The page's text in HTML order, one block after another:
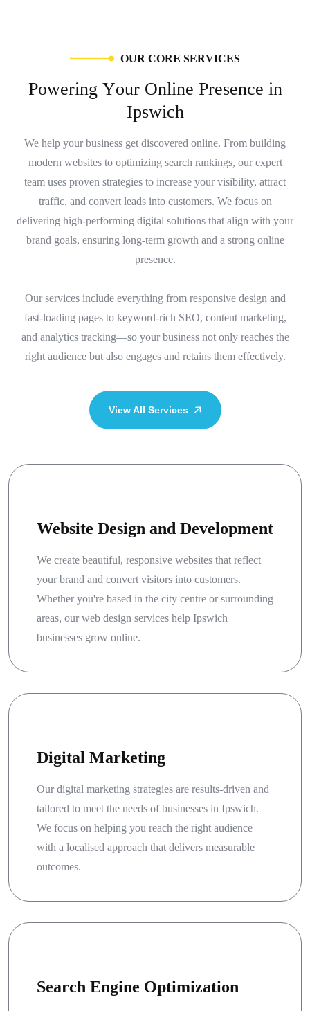
OUR CORE SERVICES
Powering Your Online Presence in
Ipswich
We help your business get discovered online. From building
modern websites to optimizing search rankings, our expert
team uses proven strategies to increase your visibility, attract
traffic, and convert leads into customers. We focus on
delivering high-performing digital solutions that align with your
brand goals, ensuring long-term growth and a strong online
presence.
Our services include everything from responsive design and
fast-loading pages to keyword-rich SEO, content marketing,
and analytics tracking—so your business not only reaches the
right audience but also engages and retains them effectively.
View All Services
Website Design and Development
We create beautiful, responsive websites that reflect
your brand and convert visitors into customers.
Whether you're based in the city centre or surrounding
areas, our web design services help Ipswich
businesses grow online.
Digital Marketing
Our digital marketing strategies are results-driven and
tailored to meet the needs of businesses in Ipswich.
We focus on helping you reach the right audience
with a localised approach that delivers measurable
outcomes.
Search Engine Optimization